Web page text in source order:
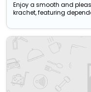
Enjoy a smooth and
krachet, featuring